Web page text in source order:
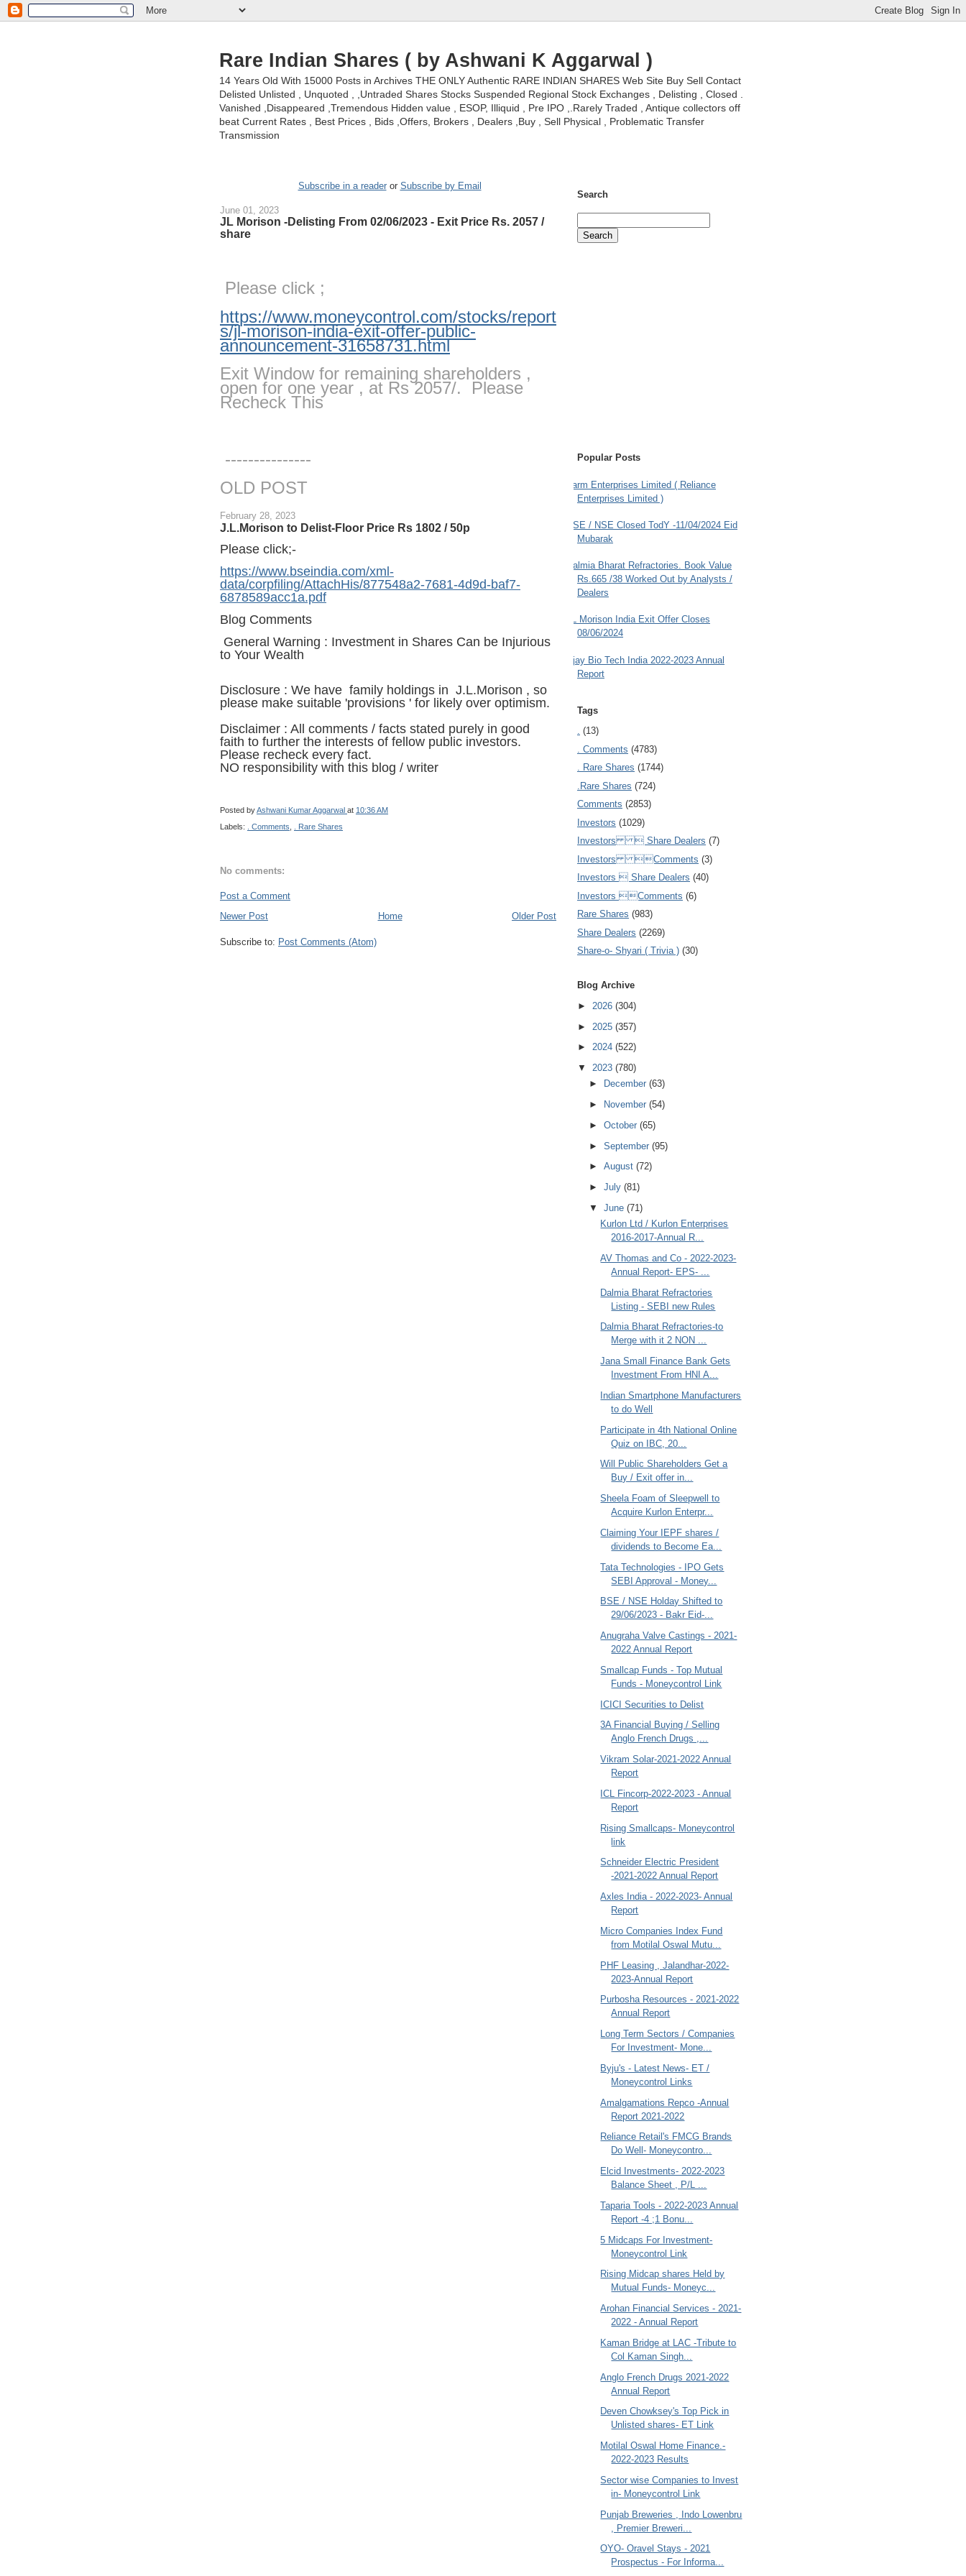
Rare Indian Shares ( by Ashwani K Aggarwal )
14 Years Old With 15000 Posts in Archives THE ONLY Authentic RARE INDIAN SHARES Web Site Buy Sell Contact
Delisted Unlisted , Unquoted , ,Untraded Shares Stocks Suspended Regional Stock Exchanges , Delisting , Closed .
Vanished ,Disappeared ,Tremendous Hidden value , ESOP, Illiquid , Pre IPO ,.Rarely Traded , Antique collectors off
beat Current Rates , Best Prices , Bids ,Offers, Brokers , Dealers ,Buy , Sell Physical , Problematic Transfer
Transmission
Subscribe in a readeror Subscribe by Email
June 01, 2023
JL Morison -Delisting From 02/06/2023 - Exit Price Rs. 2057 /
share
Please click ;
https://www.moneycontrol.com/stocks/report
s/jl-morison-india-exit-offer-public-
announcement-31658731.html
Exit Window for remaining shareholders ,
open for one year , at Rs 2057/. Please
Recheck This
---------------
OLD POST
February 28, 2023
J.L.Morison to Delist-Floor Price Rs 1802 / 50p
Please click;-
https://www.bseindia.com/xml-
data/corpfiling/AttachHis/877548a2-7681-4d9d-baf7-
6878589acc1a.pdf
Blog Comments
General Warning : Investment in Shares Can be Injurious
to Your Wealth
Disclosure : We have family holdings in J.L.Morison , so
please make suitable 'provisions ' for likely over optimism.
Disclaimer : All comments / facts stated purely in good
faith to further the interests of fellow public investors.
Please recheck every fact.
NO responsibility with this blog / writer
Posted byAshwani Kumar Aggarwal at 10:36 AM
Labels:
. Comments . Rare Shares
No comments:
Post a Comment
Newer Post
Older Post
Home
Subscribe to: Post Comments (Atom)
Search
Popular Posts
Farm Enterprises Limited ( Reliance
Enterprises Limited )
BSE / NSE Closed TodY -11/04/2024 Eid
Mubarak
Dalmia Bharat Refractories. Book Value
Rs.665 /38 Worked Out by Analysts /
Dealers
JL Morison India Exit Offer Closes
08/06/2024
Ajay Bio Tech India 2022-2023 Annual
Report
Tags
. (13)
. Comments (4783)
. Rare Shares (1744)
.Rare Shares (724)
Comments (2853)
Investors (1029)
Investors  Share Dealers (7)
Investors Comments (3)
Investors  Share Dealers (40)
Investors Comments (6)
Rare Shares (983)
Share Dealers (2269)
Share-o- Shyari ( Trivia ) (30)
Blog Archive
► 2026 (304)
► 2025 (357)
► 2024 (522)
▼ 2023 (780)
►
December (63)
►
November (54)
► October (65)
► September (95)
► August (72)
► July (81)
▼ June (71)
Kurlon Ltd / Kurlon Enterprises
2016-2017-Annual R...
AV Thomas and Co - 2022-2023-
Annual Report- EPS- ...
Dalmia Bharat Refractories
Listing - SEBI new Rules
Dalmia Bharat Refractories-to
Merge with it 2 NON ...
Jana Small Finance Bank Gets
Investment From HNI A...
Indian Smartphone Manufacturers
to do Well
Participate in 4th National Online
Quiz on IBC, 20...
Will Public Shareholders Get a
Buy / Exit offer in...
Sheela Foam of Sleepwell to
Acquire Kurlon Enterpr...
Claiming Your IEPF shares /
dividends to Become Ea...
Tata Technologies - IPO Gets
SEBI Approval - Money...
BSE / NSE Holday Shifted to
29/06/2023 - Bakr Eid-...
Anugraha Valve Castings - 2021-
2022 Annual Report
Smallcap Funds - Top Mutual
Funds - Moneycontrol Link
ICICI Securities to Delist
3A Financial Buying / Selling
Anglo French Drugs ,...
Vikram Solar-2021-2022 Annual
Report
ICL Fincorp-2022-2023 - Annual
Report
Rising Smallcaps- Moneycontrol
link
Schneider Electric President
-2021-2022 Annual Report
Axles India - 2022-2023- Annual
Report
Micro Companies Index Fund
from Motilal Oswal Mutu...
PHF Leasing , Jalandhar-2022-
2023-Annual Report
Purbosha Resources - 2021-2022
Annual Report
Long Term Sectors / Companies
For Investment- Mone...
Byju's - Latest News- ET /
Moneycontrol Links
Amalgamations Repco -Annual
Report 2021-2022
Reliance Retail's FMCG Brands
Do Well- Moneycontro...
Elcid Investments- 2022-2023
Balance Sheet , P/L ...
Taparia Tools - 2022-2023 Annual
Report -4 ;1 Bonu...
5 Midcaps For Investment-
Moneycontrol Link
Rising Midcap shares Held by
Mutual Funds- Moneyc...
Arohan Financial Services - 2021-
2022 - Annual Report
Kaman Bridge at LAC -Tribute to
Col Kaman Singh...
Anglo French Drugs 2021-2022
Annual Report
Deven Chowksey's Top Pick in
Unlisted shares- ET Link
Motilal Oswal Home Finance.-
2022-2023 Results
Sector wise Companies to Invest
in- Moneycontrol Link
Punjab Breweries , Indo Lowenbru
, Premier Breweri...
OYO- Oravel Stays - 2021
Prospectus - For Informa...